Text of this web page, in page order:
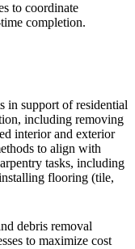
to coordinate
completion.
in support of residential
including removing
interior and exterior
to align with
tasks, including
flooring (tile,
debris removal
to maximize cost